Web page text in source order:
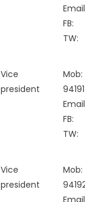
FB:
TW:
Vice
president
Mob:
FB:
TW:
Vice
president
Mob: